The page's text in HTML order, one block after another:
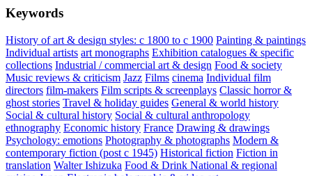
Keywords
History of art & design styles: c 1800 to c 1900 Painting & paintings
Individual artists art monographs Exhibition catalogues & specific
collections Industrial / commercial art & design Food & society
Music reviews & criticism Jazz Films cinema Individual film
directors film-makers Film scripts & screenplays Classic horror &
ghost stories Travel & holiday guides General & world history
Social & cultural history Social & cultural anthropology
ethnography Economic history France Drawing & drawings
Psychology: emotions Photography & photographs Modern &
contemporary fiction (post c 1945) Historical fiction Fiction in
translation Walter Ishizuka Food & Drink National & regional